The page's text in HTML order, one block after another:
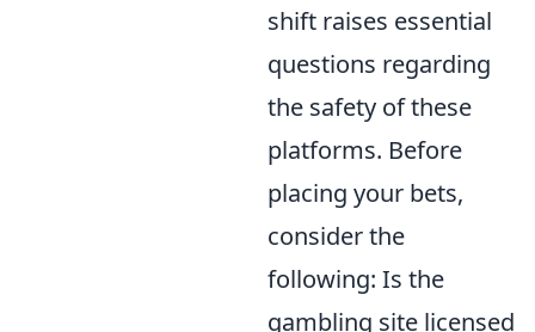
shift raises essential
questions regarding
the safety of these
platforms. Before
placing your bets,
consider the
following: Is the
gambling site licensed